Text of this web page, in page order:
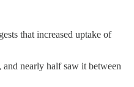
that increased uptake of
nearly half saw it between